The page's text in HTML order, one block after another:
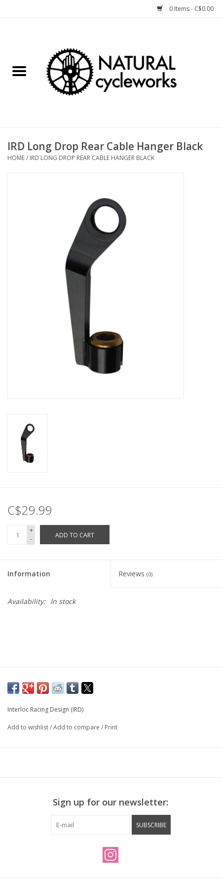
0 Items - C$0.00
Bike Components
Bike Storage
Vintage / Refurbished
Winter Bike Storage
IRD Long Drop Rear Cable Hanger Black
HOME/ IRD LONG DROP REAR CABLE HANGER BLACK
C$29.99
+
-
ADD TO CART
Information Reviews (0)
Availability: In stock
Interloc Racing Design (IRD)
Add to wishlist/Add to compare / Print
Sign up for our newsletter:
SUBSCRIBE